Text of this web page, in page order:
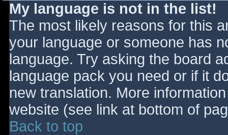
My language is not in the list!
The most likely reasons for this
your language or someone has
language. Try asking the board
language pack you need or if it
new translation. More
website (see link at bottom of
Back to top